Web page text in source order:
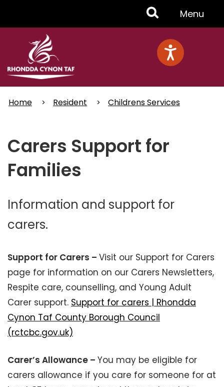
Toggle
Menu
Menu
Home Resident Childrens Services
Carers Support for
Families
Information and support for
carers.
Support for Carers – Visit our Support for Carers
page for information on our Carers Newsletters,
Respite care, counselling, and Young Adult
Carer support. Support for carers | Rhondda
Cynon Taf County Borough Council
(rctcbc.gov.uk)
Carer’s Allowance – You may be eligible for
carers allowance if you care for someone for at